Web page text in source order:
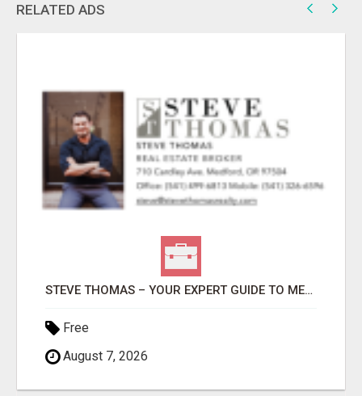
RELATED ADS
STEVE THOMAS – YOUR EXPERT GUIDE TO MEDFORD HOMES AND PROPERTIES
Free
August 7, 2026